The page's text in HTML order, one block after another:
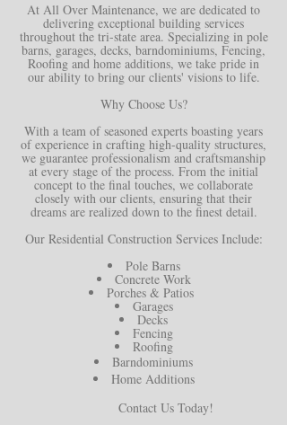
At All Over Maintenance, we are dedicated to
delivering exceptional building services
throughout the tri-state area. Specializing in pole
barns, garages, decks, barndominiums, Fencing,
Roofing and home additions, we take pride in
our ability to bring our clients' visions to life.
Why Choose Us?
With a team of seasoned experts boasting years
of experience in crafting high-quality structures,
we guarantee professionalism and craftsmanship
at every stage of the process. From the initial
concept to the final touches, we collaborate
closely with our clients, ensuring that their
dreams are realized down to the finest detail.
Our Residential Construction Services Include:
Pole Barns
Concrete Work
Porches & Patios
Garages
Decks
Fencing
Roofing
Barndominiums
Home Additions
Contact Us Today!